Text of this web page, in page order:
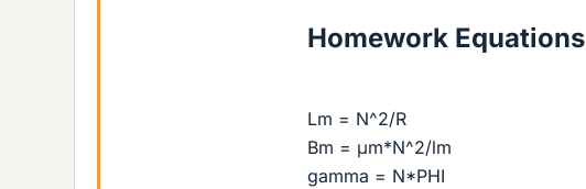
Homework Equations
Lm = N^2/R
Bm = μm*N^2/lm
gamma = N*PHI